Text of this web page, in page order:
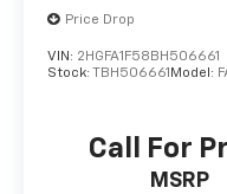
together to
Kia K4 LXS is a
that will exceed
Price Drop
VIN: 2HGFA1F58BH506661
Stock: TBH506661 Model:
Call For
MSRP